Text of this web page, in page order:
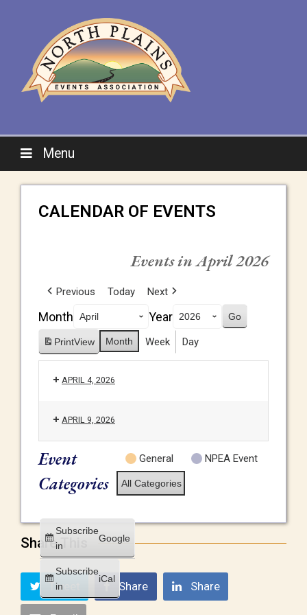
Menu
CALENDAR OF EVENTS
Events in April 2026
Previous Today Next
Month Year
PrintView Month Week Day
APRIL 4, 2026
APRIL 9, 2026
Event
Categories
General NPEA Event
All Categories
Subscribe
in
Google
Subscribe
in
iCal
Share This
Tweet Share Share